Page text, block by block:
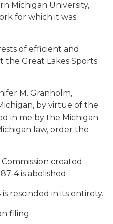
Michigan University,
for which it was
of efficient and
Great Lakes Sports
M. Granholm,
by virtue of the
in me by the Michigan
law, order the
created
4 is abolished.
rescinded in its entirety.
filing.